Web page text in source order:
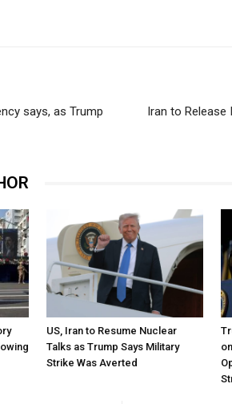
says, as Trump
Iran to Release
US, Iran to Resume Nuclear
Talks as Trump Says Military
Strike Was Averted